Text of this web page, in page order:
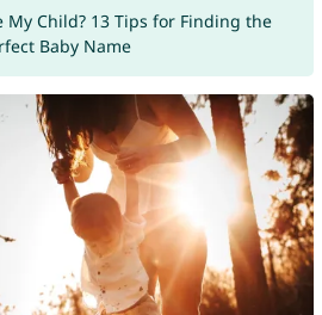
My Child? 13 Tips for Finding the
Baby Name